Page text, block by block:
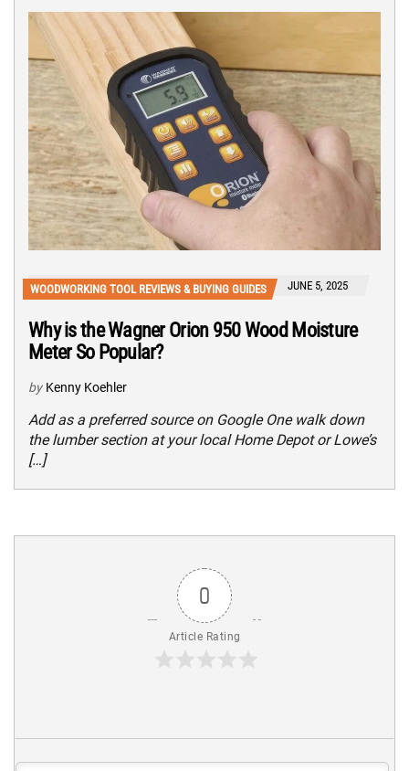
WOODWORKING TOOL REVIEWS & BUYING GUIDES JUNE 5, 2025
Why is the Wagner Orion 950 Wood Moisture
Meter So Popular?
by Kenny Koehler
Add as a preferred source on Google One walk down
the lumber section at your local Home Depot or Lowe’s
[…]
0
Article Rating